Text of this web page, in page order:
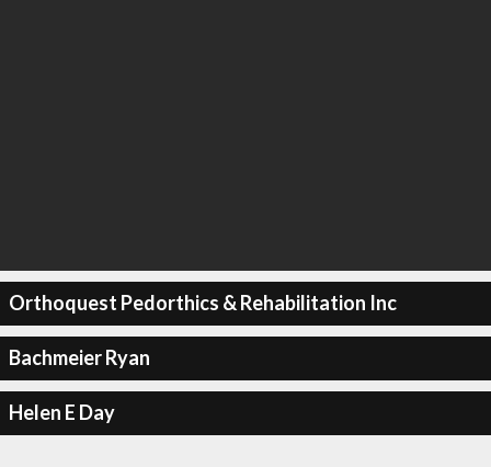
Orthoquest Pedorthics & Rehabilitation Inc
Bachmeier Ryan
Helen E Day